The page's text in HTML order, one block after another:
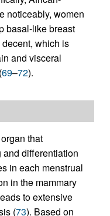
noticeably, women
basal-like breast
which is
and visceral
69–72).
that
differentiation
in each menstrual
in the mammary
to extensive
(73). Based on